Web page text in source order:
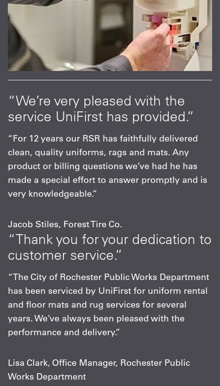
“We’re very pleased with the
service UniFirst has provided.”
“For 12 years our RSR has faithfully delivered
clean, quality uniforms, rags and mats. Any
product or billing questions we’ve had he has
made a special effort to answer promptly and is
very knowledgeable.”
Jacob Stiles, Forest Tire Co.
“Thank you for your dedication to
customer service.”
“The City of Rochester Public Works Department
has been serviced by UniFirst for uniform rental
and floor mats and rug services for several
years. We’ve always been pleased with the
performance and delivery.”
Lisa Clark, Office Manager, Rochester Public
Works Department